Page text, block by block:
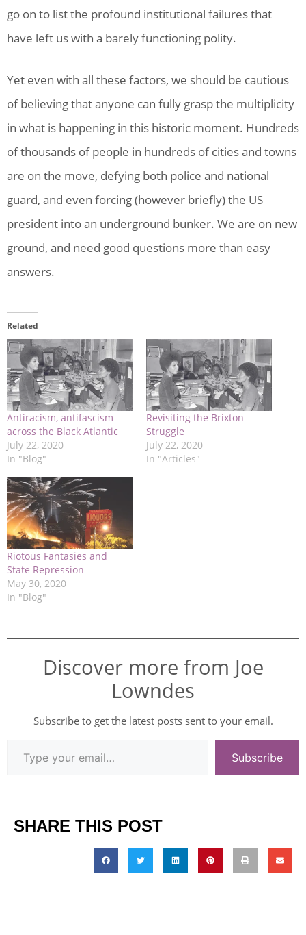
go on to list the profound institutional failures that
have left us with a barely functioning polity.
Yet even with all these factors, we should be cautious
of believing that anyone can fully grasp the multiplicity
in what is happening in this historic moment. Hundreds
of thousands of people in hundreds of cities and towns
are on the move, defying both police and national
guard, and even forcing (however briefly) the US
president into an underground bunker. We are on new
ground, and need good questions more than easy
answers.
Related
Antiracism, antifascism
across the Black Atlantic
July 22, 2020
In "Blog"
Revisiting the Brixton
Struggle
July 22, 2020
In "Articles"
Riotous Fantasies and
State Repression
May 30, 2020
In "Blog"
Discover more from Joe
Lowndes
Subscribe to get the latest posts sent to your email.
Subscribe
SHARE THIS POST